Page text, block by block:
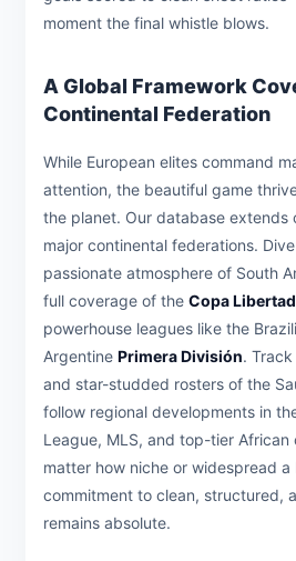
moment the final whistle blows.
A Global Framework
Continental Federation
While European elites command
attention, the beautiful game
the planet. Our database extends
major continental federations.
passionate atmosphere of South
full coverage of the Copa
powerhouse leagues like the
Argentine Primera División.
and star-studded rosters of the
follow regional developments in
League, MLS, and top-tier African
matter how niche or widespread
commitment to clean, structured,
remains absolute.